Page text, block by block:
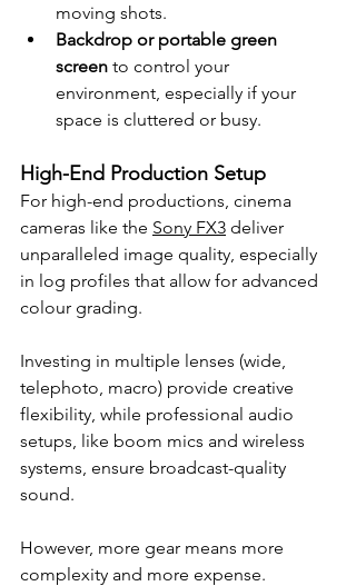
moving shots.
Backdrop or portable green
screen to control your
environment, especially if your
space is cluttered or busy.
High-End Production Setup
For high-end productions, cinema
cameras like the Sony FX3 deliver
unparalleled image quality, especially
in log profiles that allow for advanced
colour grading.
Investing in multiple lenses (wide,
telephoto, macro) provide creative
flexibility, while professional audio
setups, like boom mics and wireless
systems, ensure broadcast-quality
sound.
However, more gear means more
complexity and more expense.